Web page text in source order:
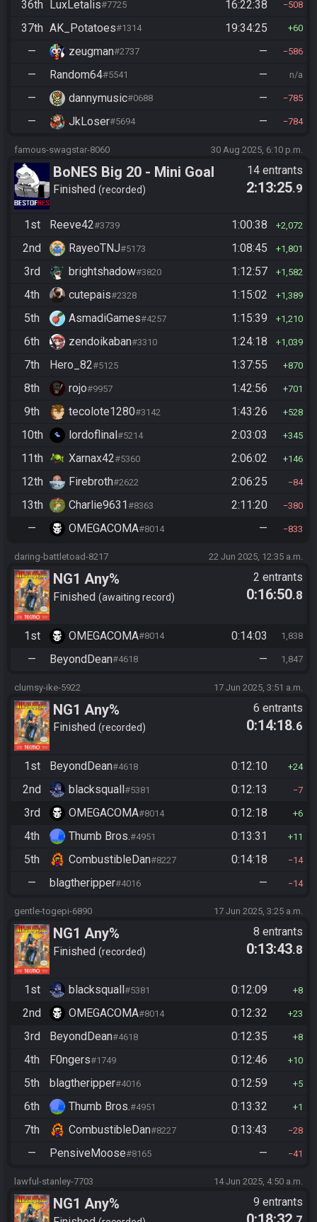
36th LuxLetalis#7725 16:22:38 508
37th AK_Potatoes#1314 19:34:25 60
— zeugman#2737 — 586
— Random64#5541 — n/a
— dannymusic#0688 — 785
— JkLoser#5694 — 784
famous-swagstar-8060 30 Aug 2025, 6:10 p.m.
BoNES Big 20 - Mini Goal
Race
Finished recorded
14 entrants
2:13:25.9
1st Reeve42#3739 1:00:38 2,072
2nd RayeoTNJ#5173 1:08:45 1,801
3rd brightshadow#3820 1:12:57 1,582
4th cutepais#2328 1:15:02 1,389
5th AsmadiGames#4257 1:15:39 1,210
6th zendoikaban#3310 1:24:18 1,039
7th Hero_82#5125 1:37:55 870
8th rojo#9957 1:42:56 701
9th tecolote1280#3142 1:43:26 528
10th lordoflinal #5214 2:03:03 345
11th Xarnax42#5360 2:06:02 146
12th Firebroth#2622 2:06:25 84
13th Charlie9631 #8363 2:11:20 380
— OMEGACOMA#8014 — 833
daring-battletoad-8217 22 Jun 2025, 12:35 a.m.
NG1 Any%
Finished awaiting record
2 entrants
0:16:50.8
1st OMEGACOMA#8014 0:14:03 1,838
— BeyondDean#4618 — 1,847
clumsy-ike-5922 17 Jun 2025, 3:51 a.m.
NG1 Any%
Finished recorded
6 entrants
0:14:18.6
1st BeyondDean#4618 0:12:10 24
2nd blacksquall#5381 0:12:13 7
3rd OMEGACOMA#8014 0:12:18 6
4th Thumb Bros.#4951 0:13:31 11
5th CombustibleDan#8227 0:14:18 14
— blagtheripper#4016 — 14
gentle-togepi-6890 17 Jun 2025, 3:25 a.m.
NG1 Any%
Finished recorded
8 entrants
0:13:43.8
1st blacksquall #5381 0:12:09 8
2nd OMEGACOMA#8014 0:12:32 23
3rd BeyondDean#4618 0:12:35 8
4th F0ngers#1749 0:12:46 10
5th blagtheripper#4016 0:12:59 5
6th Thumb Bros.#4951 0:13:32 1
7th CombustibleDan#8227 0:13:43 28
— PensiveMoose#8165 — 41
lawful-stanley-7703 14 Jun 2025, 4:50 a.m.
NG1 Any% 9 entrants